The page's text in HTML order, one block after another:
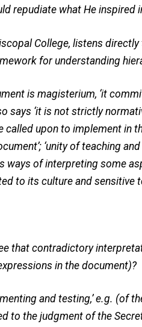
repudiate what He inspired
College, listens
for understanding
is magisterium, ‘it
says ‘it is not strictly
called upon to implement
‘unity of teaching
of interpreting some
to its culture and sensitive
that contradictory
in the document)?
and testing,’ e.g. (of
to the judgment of the